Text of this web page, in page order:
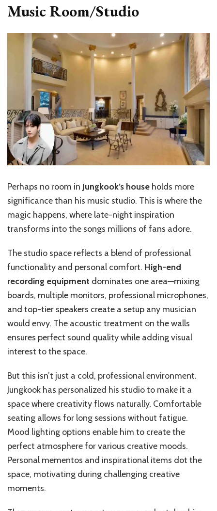
Music Room/Studio
Perhaps no room in Jungkook’s house holds more
significance than his music studio. This is where the
magic happens, where late-night inspiration
transforms into the songs millions of fans adore.
The studio space reflects a blend of professional
functionality and personal comfort. High-end
recording equipment dominates one area—mixing
boards, multiple monitors, professional microphones,
and top-tier speakers create a setup any musician
would envy. The acoustic treatment on the walls
ensures perfect sound quality while adding visual
interest to the space.
But this isn’t just a cold, professional environment.
Jungkook has personalized his studio to make it a
space where creativity flows naturally. Comfortable
seating allows for long sessions without fatigue.
Mood lighting options enable him to create the
perfect atmosphere for various creative moods.
Personal mementos and inspirational items dot the
space, motivating during challenging creative
moments.